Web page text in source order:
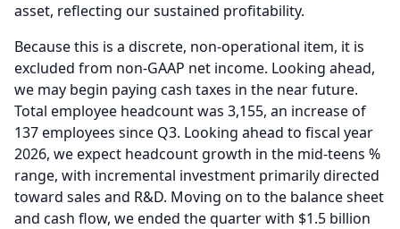
asset, reflecting our sustained profitability.
Because this is a discrete, non-operational item, it is
excluded from non-GAAP net income. Looking ahead,
we may begin paying cash taxes in the near future.
Total employee headcount was 3,155, an increase of
137 employees since Q3. Looking ahead to fiscal year
2026, we expect headcount growth in the mid-teens %
range, with incremental investment primarily directed
toward sales and R&D. Moving on to the balance sheet
and cash flow, we ended the quarter with $1.5 billion